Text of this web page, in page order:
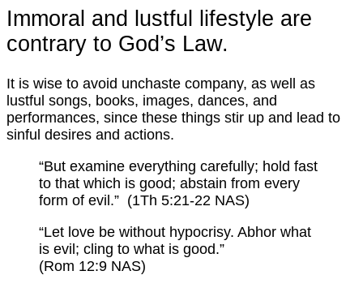
Immoral and lustful lifestyle are
contrary to God’s Law.
It is wise to avoid unchaste company, as well as
lustful songs, books, images, dances, and
performances, since these things stir up and lead to
sinful desires and actions.
“But examine everything carefully; hold fast
to that which is good; abstain from every
form of evil.” (1Th 5:21-22 NAS)
“Let love be without hypocrisy. Abhor what
is evil; cling to what is good.”
(Rom 12:9 NAS)